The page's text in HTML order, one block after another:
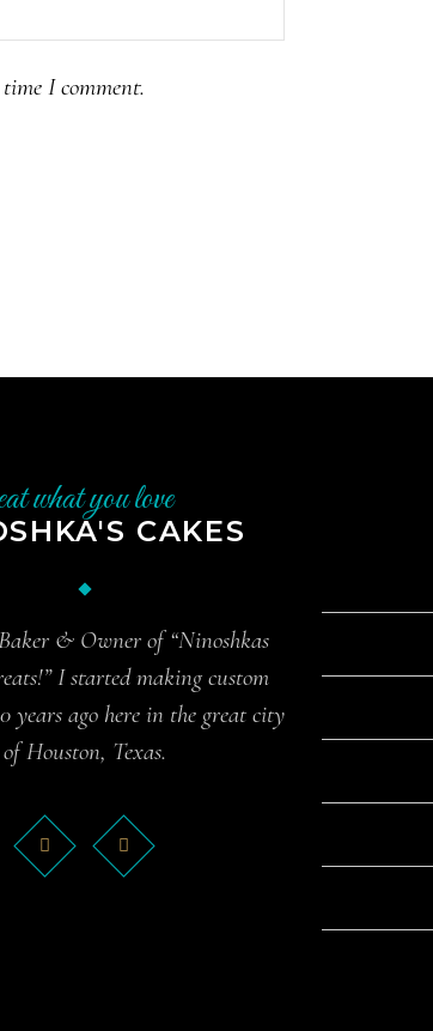
I comment.
what you love
CAKES
& Owner of “Ninoshkas
I started making custom
years ago here in the great city
of Houston, Texas.